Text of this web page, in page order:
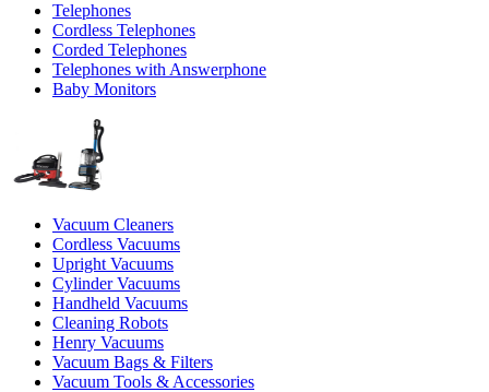
Telephones
Cordless Telephones
Corded Telephones
Telephones with Answerphone
Baby Monitors
Vacuum Cleaners
Cordless Vacuums
Upright Vacuums
Cylinder Vacuums
Handheld Vacuums
Cleaning Robots
Henry Vacuums
Vacuum Bags & Filters
Vacuum Tools & Accessories